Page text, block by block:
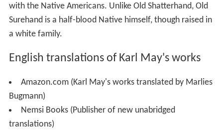
with the Native Americans. Unlike Old Shatterhand, Old
Surehand is a half-blood Native himself, though raised in
a white family.
English translations of Karl May's works
Amazon.com (Karl May's works translated by Marlies
Bugmann)
Nemsi Books (Publisher of new unabridged
translations)